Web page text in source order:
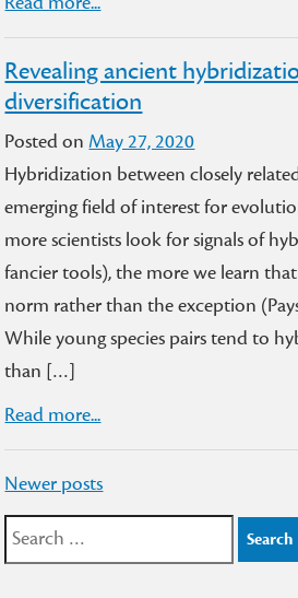
Revealing ancient
diversification
Posted onMay 27, 2020
Hybridization between closely
emerging field of interest for
more scientists look for signals of
fancier tools), the more we learn
norm rather than the exception
While young species pairs tend to
than […]
Read more...
Posts
navigation
Newer posts
Search
for: